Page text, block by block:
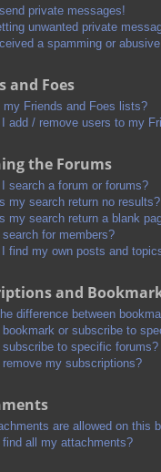
send private messages!
unwanted private
a spamming or
and Foes
my Friends and Foes lists?
I add / remove users to my
the Forums
I search a forum or forums?
my search return no results?
my search return a blank
search for members?
I find my own posts and
and
difference between
bookmark or subscribe to
subscribe to specific forums?
remove my subscriptions?
are allowed on this
find all my attachments?